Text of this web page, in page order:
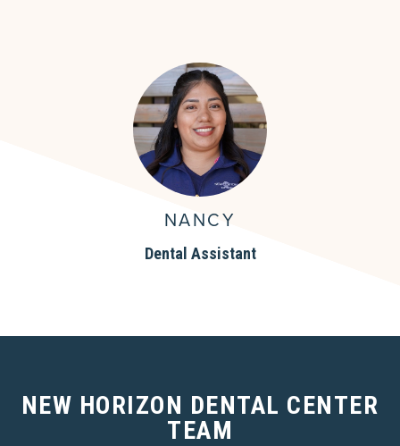
NANCY
Dental Assistant
NEW HORIZON DENTAL CENTER
TEAM